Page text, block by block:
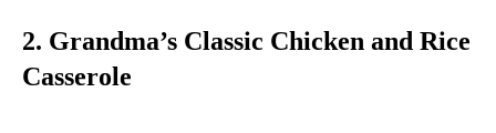
2. Grandma’s Classic Chicken and Rice
Casserole